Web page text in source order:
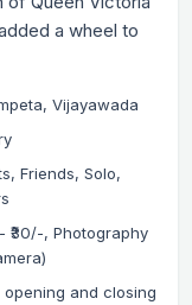
a wheel to
Vijayawada
Friends, Solo,
₹30/-, Photography
opening and closing